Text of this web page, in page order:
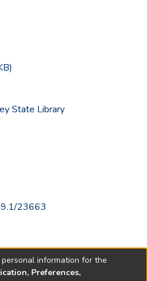
State Library
23663
information for the
Preferences,